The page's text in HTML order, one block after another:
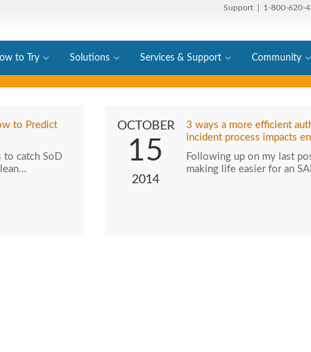
Support | 1-800-620-
to Try Solutions Services & Support Community
to Predict
to catch SoD
OCTOBER
15
2014
3 ways a more efficient
incident process impacts
Following up on my last
making life easier for an